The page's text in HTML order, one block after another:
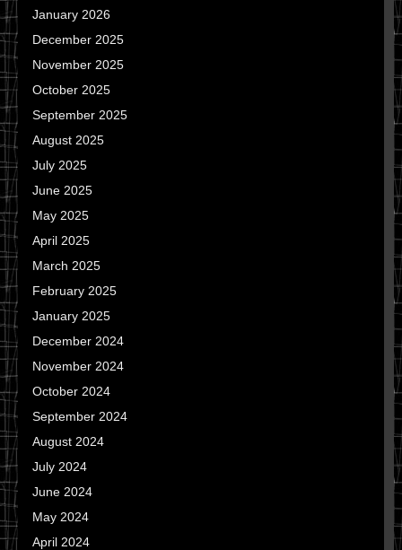
January 2026
December 2025
November 2025
October 2025
September 2025
August 2025
July 2025
June 2025
May 2025
April 2025
March 2025
February 2025
January 2025
December 2024
November 2024
October 2024
September 2024
August 2024
July 2024
June 2024
May 2024
April 2024